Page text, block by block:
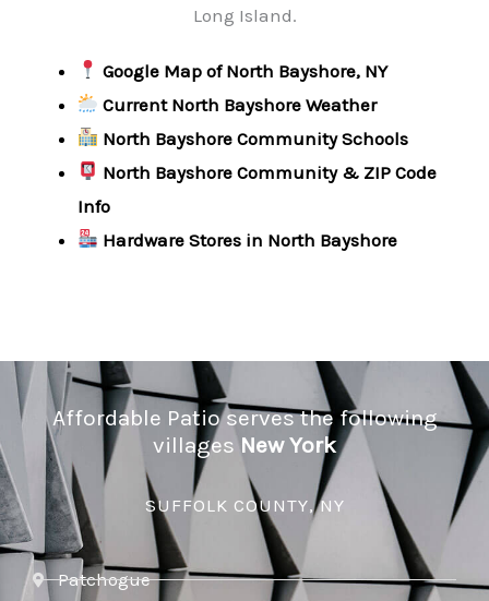
Long Island.
Google Map of North Bayshore, NY
Current North Bayshore Weather
North Bayshore Community Schools
North Bayshore Community & ZIP Code
Info
Hardware Stores in North Bayshore
Affordable Patio serves the following
villagesNew York
SUFFOLK COUNTY, NY
Patchogue